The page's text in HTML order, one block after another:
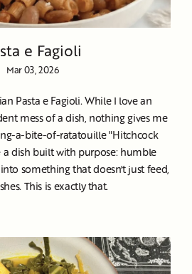
e Fagioli
Mar 03, 2026
Pasta e Fagioli. While I love an
mess of a dish, nothing gives me
a-bite-of-ratatouille "Hitchcock
dish built with purpose: humble
something that doesn't just feed,
This is exactly that.